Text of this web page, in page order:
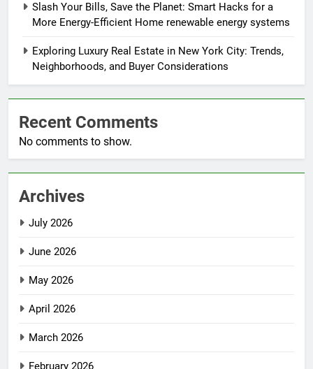
Slash Your Bills, Save the Planet: Smart Hacks for a
More Energy-Efficient Home renewable energy systems
Exploring Luxury Real Estate in New York City: Trends,
Neighborhoods, and Buyer Considerations
Recent Comments
No comments to show.
Archives
July 2026
June 2026
May 2026
April 2026
March 2026
February 2026